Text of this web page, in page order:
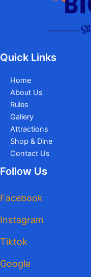
Quick Links
Home
About Us
Rules
Gallery
Attractions
Shop & Dine
Contact Us
Follow Us
Facebook
Instagram
Tiktok
Google